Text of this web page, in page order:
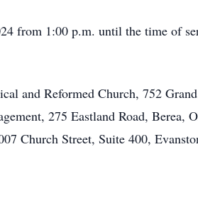
from 1:00 p.m. until the time of
and Reformed Church, 752
275 Eastland Road, Berea,
Church Street, Suite 400,